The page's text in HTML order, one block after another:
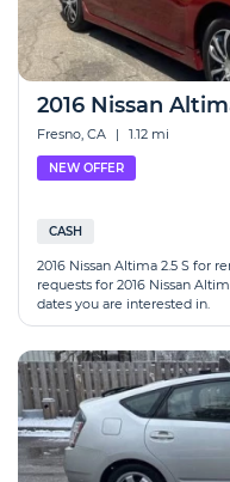
2016 Nissan
Fresno, CA | 1.12 mi
NEW OFFER
CASH
2016 Nissan Altima 2.5 S for
requests for 2016 Nissan
dates you are interested in.